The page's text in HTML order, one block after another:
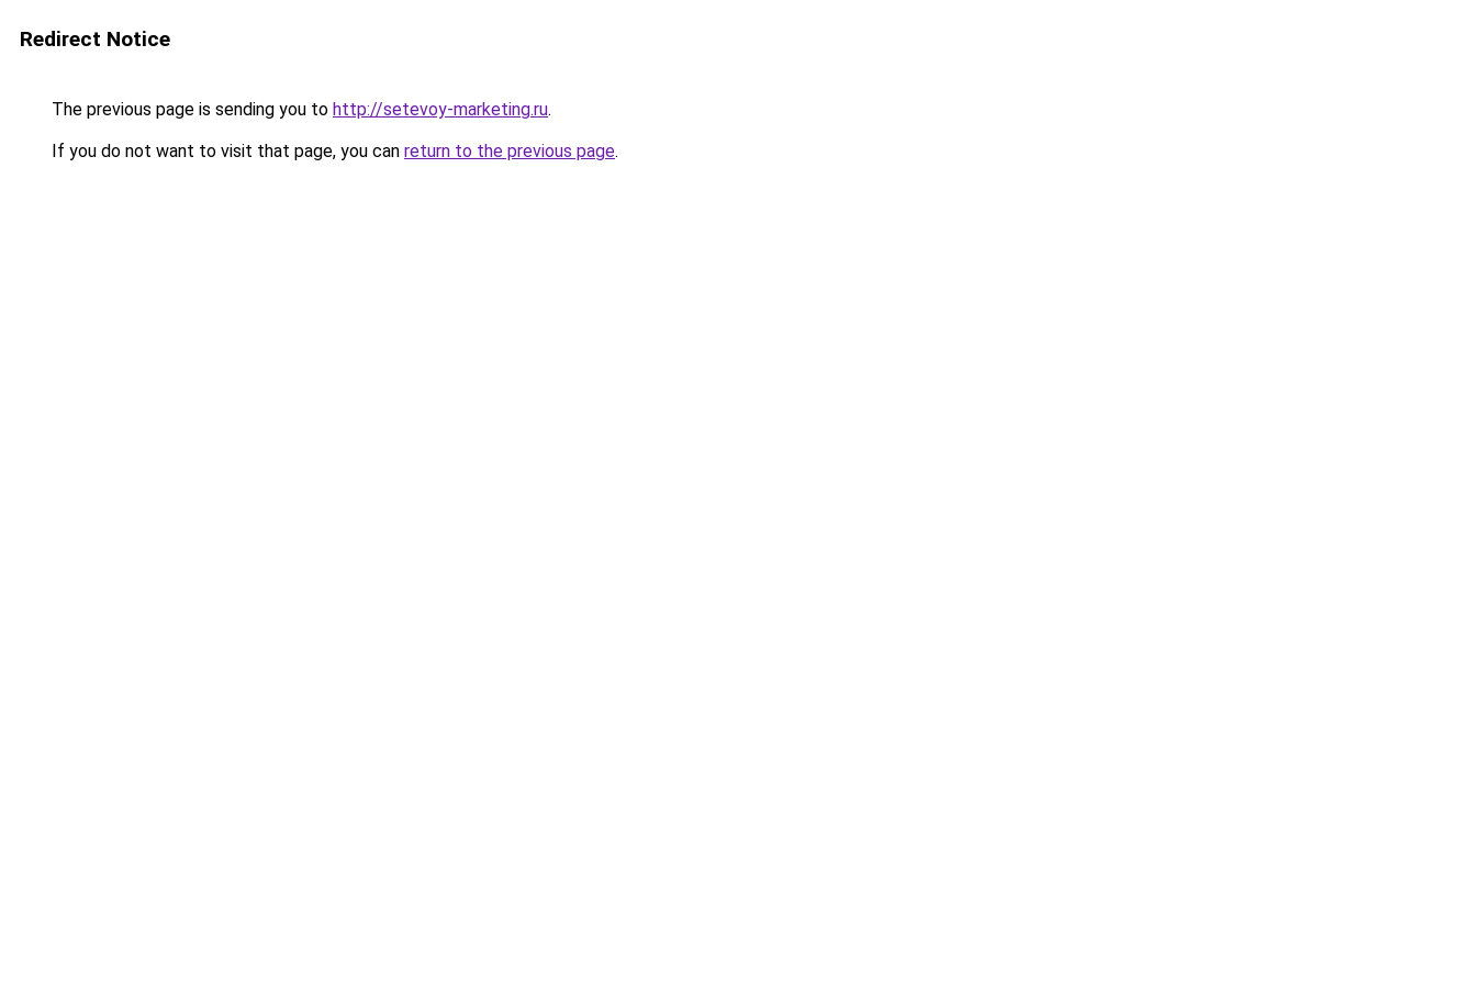
Redirect Notice
The previous page is sending you to http://setevoy-marketing.ru.
If you do not want to visit that page, you can return to the previous page.